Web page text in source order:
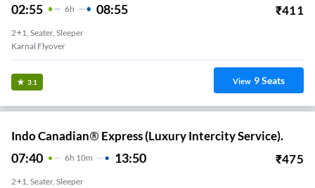
02:55 6H 08:55 ₹411
2+1, Seater, Sleeper
Karnal Flyover
3.1 View 9Seats
Indo Canadian® Express (Luxury Intercity Service).
07:40 6H 10m 13:50 ₹475
2+1, Seater, Sleeper